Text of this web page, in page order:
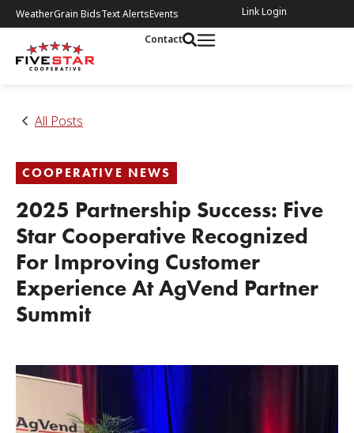
WeatherGrain BidsText AlertsEvents Link Login
Contact
All Posts
COOPERATIVE NEWS
2025 Partnership Success: Five
Star Cooperative Recognized
For Improving Customer
Experience At AgVend Partner
Summit